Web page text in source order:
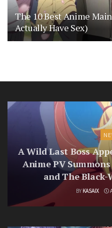
The 10 Best Anime
Actually Have Sex)
A Wild Last Boss
Anime PV
and The
BY KASAIX